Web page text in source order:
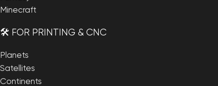
Minecraft
🛠️ FOR PRINTING & CNC
Planets
Satellites
Continents